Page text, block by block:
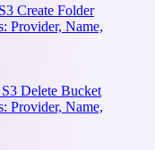
Create Folder
Provider, Name,
Delete Bucket
Provider, Name,